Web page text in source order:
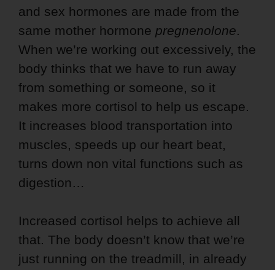
and sex hormones are made from the
same mother hormone pregnenolone.
When we’re working out excessively, the
body thinks that we have to run away
from something or someone, so it
makes more cortisol to help us escape.
It increases blood transportation into
muscles, speeds up our heart beat,
turns down non vital functions such as
digestion…
Increased cortisol helps to achieve all
that. The body doesn’t know that we’re
just running on the treadmill, in already